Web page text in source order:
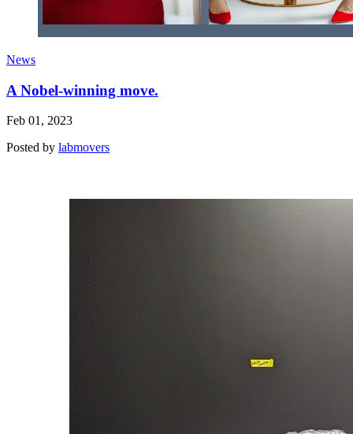
News
A Nobel-winning move.
Feb 01, 2023
Posted by labmovers